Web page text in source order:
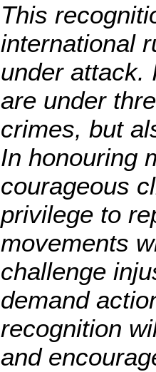
This
international
under attack.
are under
crimes, but
In honouring
courageous
privilege to
movements
challenge
demand
recognition
and